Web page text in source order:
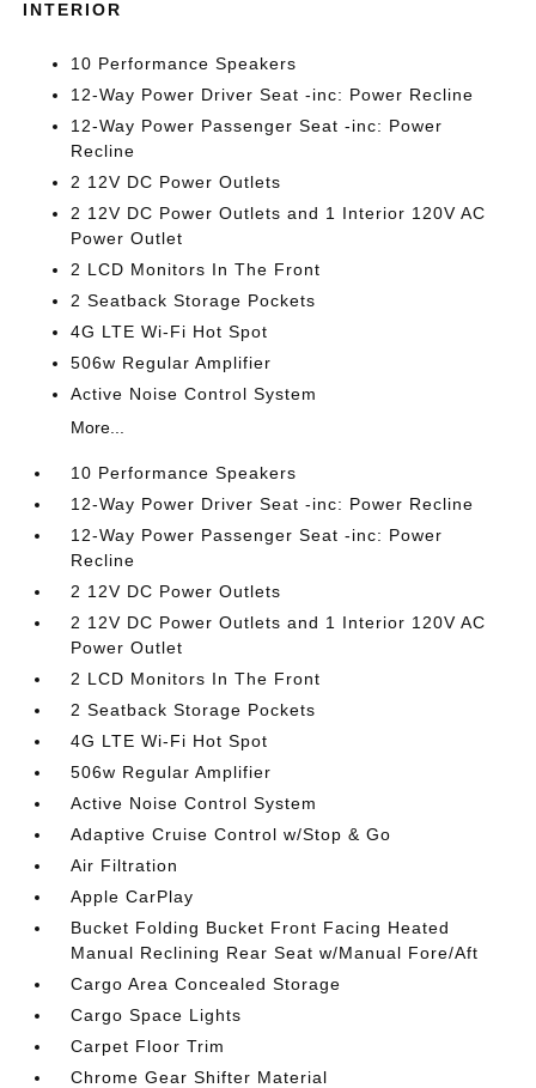
INTERIOR
10 Performance Speakers
12-Way Power Driver Seat -inc: Power Recline
12-Way Power Passenger Seat -inc: Power
Recline
2 12V DC Power Outlets
2 12V DC Power Outlets and 1 Interior 120V AC
Power Outlet
2 LCD Monitors In The Front
2 Seatback Storage Pockets
4G LTE Wi-Fi Hot Spot
506w Regular Amplifier
Active Noise Control System
More...
10 Performance Speakers
12-Way Power Driver Seat -inc: Power Recline
12-Way Power Passenger Seat -inc: Power
Recline
2 12V DC Power Outlets
2 12V DC Power Outlets and 1 Interior 120V AC
Power Outlet
2 LCD Monitors In The Front
2 Seatback Storage Pockets
4G LTE Wi-Fi Hot Spot
506w Regular Amplifier
Active Noise Control System
Adaptive Cruise Control w/Stop & Go
Air Filtration
Apple CarPlay
Bucket Folding Bucket Front Facing Heated
Manual Reclining Rear Seat w/Manual Fore/Aft
Cargo Area Concealed Storage
Cargo Space Lights
Carpet Floor Trim
Chrome Gear Shifter Material